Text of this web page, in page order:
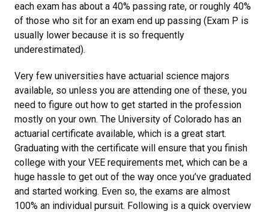
each exam has about a 40% passing rate, or roughly 40%
of those who sit for an exam end up passing (Exam P is
usually lower because it is so frequently
underestimated).
Very few universities have actuarial science majors
available, so unless you are attending one of these, you
need to figure out how to get started in the profession
mostly on your own. The University of Colorado has an
actuarial certificate available, which is a great start.
Graduating with the certificate will ensure that you finish
college with your VEE requirements met, which can be a
huge hassle to get out of the way once you’ve graduated
and started working. Even so, the exams are almost
100% an individual pursuit. Following is a quick overview